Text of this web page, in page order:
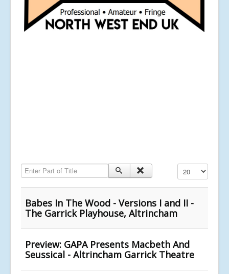
Enter Part of Title Display #
Babes In The Wood - Versions I and II -
The Garrick Playhouse, Altrincham
Preview: GAPA Presents Macbeth And
Seussical - Altrincham Garrick Theatre